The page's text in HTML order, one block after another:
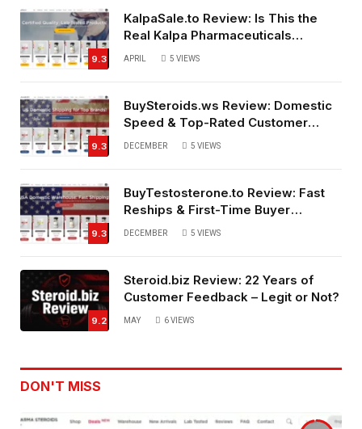
9.3
KalpaSale.to Review: Is This the
Real Kalpa Pharmaceuticals
Source?
APRIL 5 VIEWS
9.3
BuySteroids.ws Review: Domestic
Speed & Top-Rated Customer
Service
DECEMBER 5 VIEWS
9.3
BuyTestosterone.to Review: Fast
Reships & First-Time Buyer
Friendly
DECEMBER 5 VIEWS
9.2
Steroid.biz Review: 22 Years of
Customer Feedback – Legit or Not?
MAY 6VIEWS
DON'T MISS